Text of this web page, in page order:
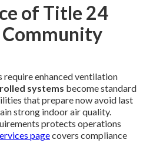
of Title 24
Community
require enhanced ventilation
systems become standard
that prepare now avoid last
strong indoor air quality.
protects operations
pagecovers compliance